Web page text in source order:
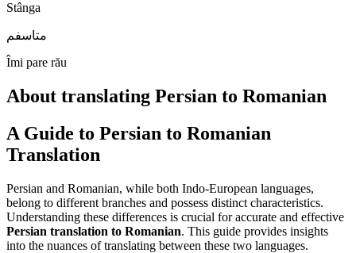
Stânga
متاسفم
Îmi pare rău
About translating Persian to Romanian
A Guide to Persian to Romanian
Translation
Persian and Romanian, while both Indo-European languages,
belong to different branches and possess distinct characteristics.
Understanding these differences is crucial for accurate and effective
Persian translation to Romanian. This guide provides insights
into the nuances of translating between these two languages.